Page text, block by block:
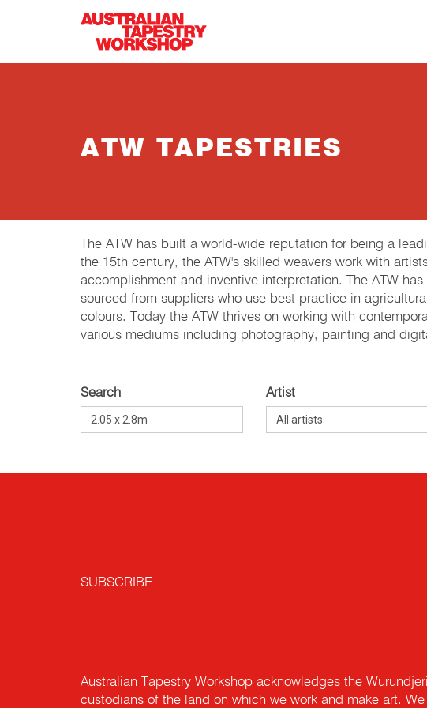
ATW TAPESTRIES
The ATW has built a world-wide reputation for being a
the 15th century, the ATW's skilled weavers work with
accomplishment and inventive interpretation. The ATW
sourced from suppliers who use best practice in
colours. Today the ATW thrives on working with
various mediums including photography, painting and
Search Artist
SUBSCRIBE
Australian Tapestry Workshop acknowledges the
custodians of the land on which we work and make art.